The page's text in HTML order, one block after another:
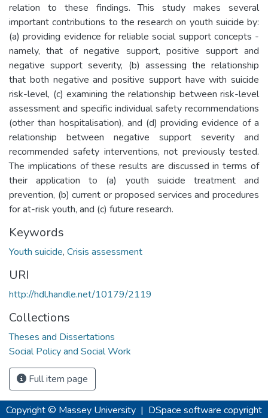
relation to these findings. This study makes several
important contributions to the research on youth suicide by:
(a) providing evidence for reliable social support concepts -
namely, that of negative support, positive support and
negative support severity, (b) assessing the relationship
that both negative and positive support have with suicide
risk-level, (c) examining the relationship between risk-level
assessment and specific individual safety recommendations
(other than hospitalisation), and (d) providing evidence of a
relationship between negative support severity and
recommended safety interventions, not previously tested.
The implications of these results are discussed in terms of
their application to (a) youth suicide treatment and
prevention, (b) current or proposed services and procedures
for at-risk youth, and (c) future research.
Keywords
Youth suicide, Crisis assessment
URI
http://hdl.handle.net/10179/2119
Collections
Theses and Dissertations
Social Policy and Social Work
Full item page
Copyright © Massey University | DSpace software copyright